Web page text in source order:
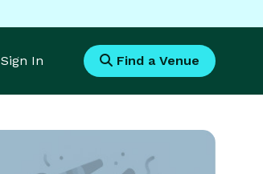
Sign In Find a Venue